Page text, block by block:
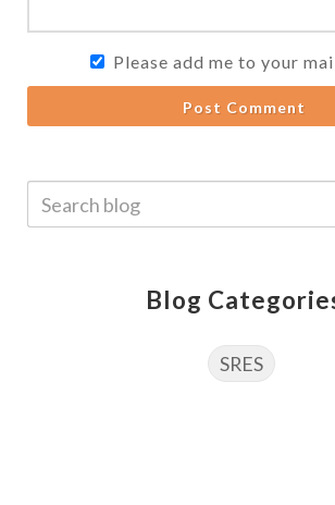
Please add me to your
Post Comment
Blog
SRES